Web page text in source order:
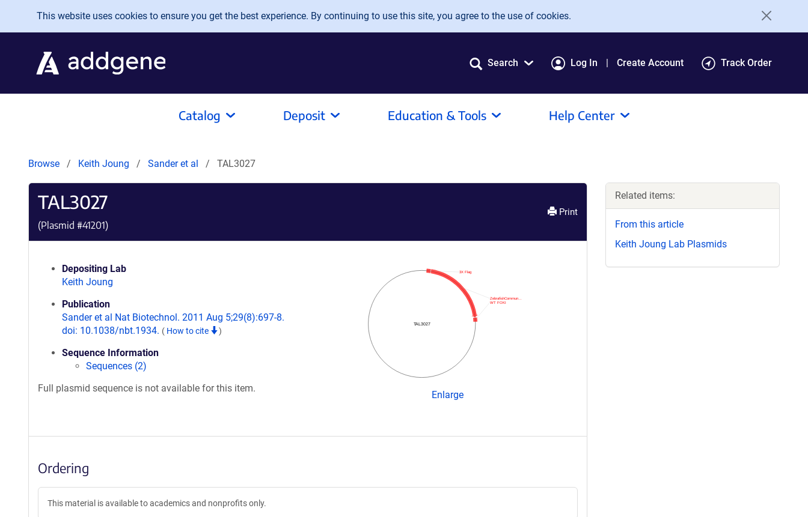
Skip to main content
This website uses cookies to ensure you get the best experience. By continuing to use this site, you agree to the use of cookies.
Search Log In Create Account Track Order
Catalog Deposit Education & Tools Help Center
Browse Keith Joung Sander et al TAL3027
TAL3027
(Plasmid #41201)
Print
Depositing Lab
Keith Joung
Publication
Sander et al Nat Biotechnol. 2011 Aug 5;29(8):697-8.
doi: 10.1038/nbt.1934. ( How to cite )
Sequence Information
Sequences (2)
Full plasmid sequence is not available for this item.
TAL3027
WT FOKI
ZebrafishCommun…
3X Flag
Enlarge
Ordering
This material is available to academics and nonprofits only.
Related items:
From this article
Keith Joung Lab Plasmids